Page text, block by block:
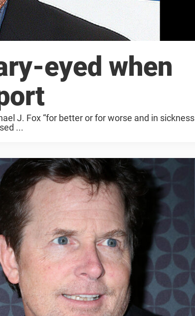
eyed when
J. Fox “for better or for worse and in sickness
...